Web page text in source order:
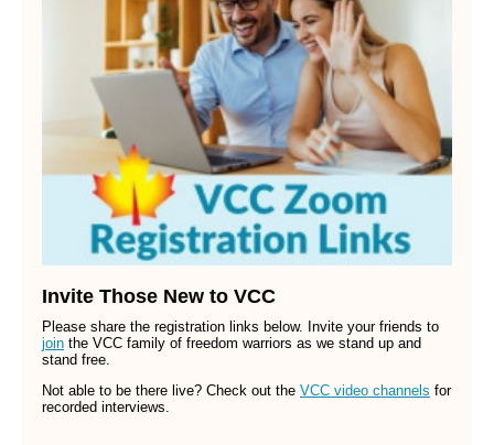
Invite Those New to VCC
Please share the registration links below. Invite your friends to
join the VCC family of freedom warriors as we stand up and
stand free.
Not able to be there live? Check out the VCC video channels for
recorded interviews.